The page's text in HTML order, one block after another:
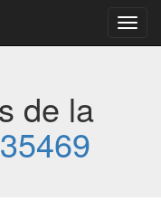
de la